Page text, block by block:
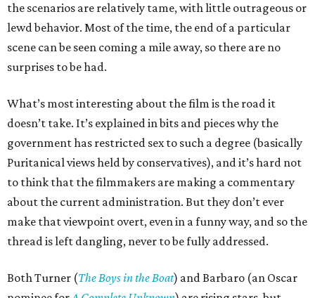
the scenarios are relatively tame, with little outrageous or
lewd behavior. Most of the time, the end of a particular
scene can be seen coming a mile away, so there are no
surprises to be had.
What’s most interesting about the film is the road it
doesn’t take. It’s explained in bits and pieces why the
government has restricted sex to such a degree (basically
Puritanical views held by conservatives), and it’s hard not
to think that the filmmakers are making a commentary
about the current administration. But they don’t ever
make that viewpoint overt, even in a funny way, and so the
thread is left dangling, never to be fully addressed.
Both Turner (The Boys in the Boat) and Barbaro (an Oscar